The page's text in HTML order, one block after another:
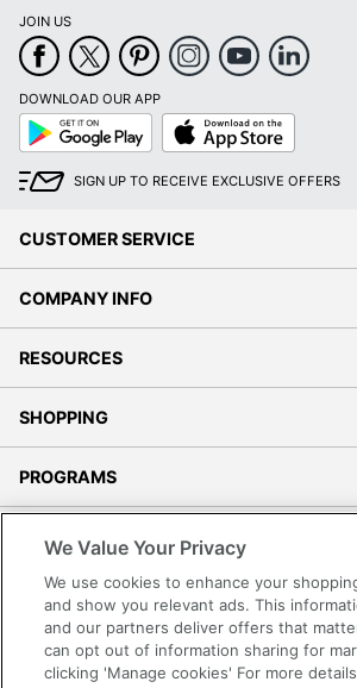
JOIN US
DOWNLOAD OUR APP
Google
Play
App
Store
SIGN UP TO RECEIVE EXCLUSIVE OFFERS
CUSTOMER SERVICE
COMPANY INFO
RESOURCES
SHOPPING
PROGRAMS
Accessibility
Office Depot Tracking Tools
Grand & Toy Canada
We Value Your Privacy
We use cookies to enhance your
and show you relevant ads. This
and our partners deliver offers that
can opt out of information sharing for
clicking 'Manage cookies' For more